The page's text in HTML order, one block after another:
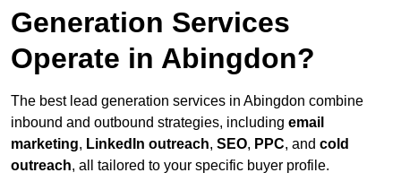
Generation Services
Operate in Abingdon?
The best lead generation services in Abingdon combine
inbound and outbound strategies, including email
marketing, LinkedIn outreach, SEO, PPC, and cold
outreach, all tailored to your specific buyer profile.